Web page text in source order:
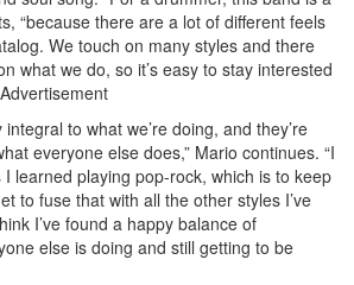
“because there are a lot of different feels
We touch on many styles and there
what we do, so it’s easy to stay interested
Advertisement
to what we’re doing, and they’re
everyone else does,” Mario continues. “I
learned playing pop-rock, which is to keep
to fuse that with all the other styles I’ve
I’ve found a happy balance of
else is doing and still getting to be